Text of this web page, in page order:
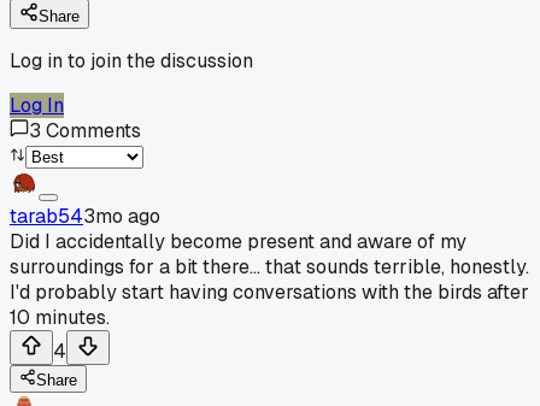
Share
Log in to join the discussion
Log In
3 Comments
tarab543mo ago
Did I accidentally become present and aware of my
surroundings for a bit there... that sounds terrible, honestly.
I'd probably start having conversations with the birds after
10 minutes.
4
Share